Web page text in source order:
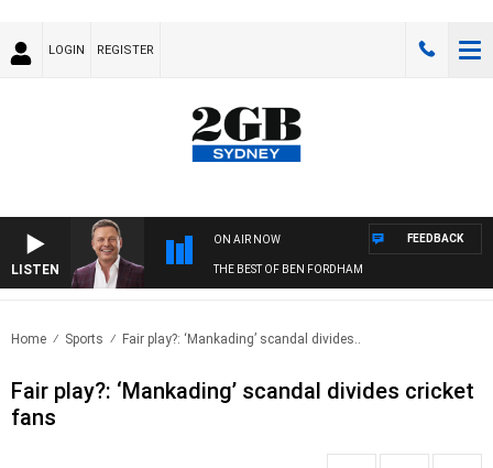
LOGIN REGISTER
LISTEN
ON AIR NOW
THE BEST OF BEN FORDHAM
FEEDBACK
Home Sports Fair play?: ‘Mankading’ scandal divides..
Fair play?: ‘Mankading’ scandal divides cricket
fans